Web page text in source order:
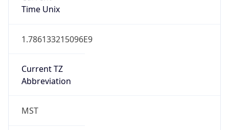
Time Unix
1.786133215096E9
Current TZ
Abbreviation
MST